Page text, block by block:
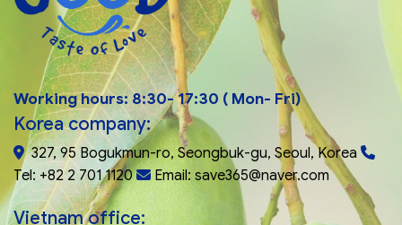
Working hours: 8:30- 17:30 ( Mon- Fri)
Korea company:
327, 95 Bogukmun-ro, Seongbuk-gu, Seoul, Korea
Tel: +82 2 701 1120
Email: save365@naver.com
Vietnam office: